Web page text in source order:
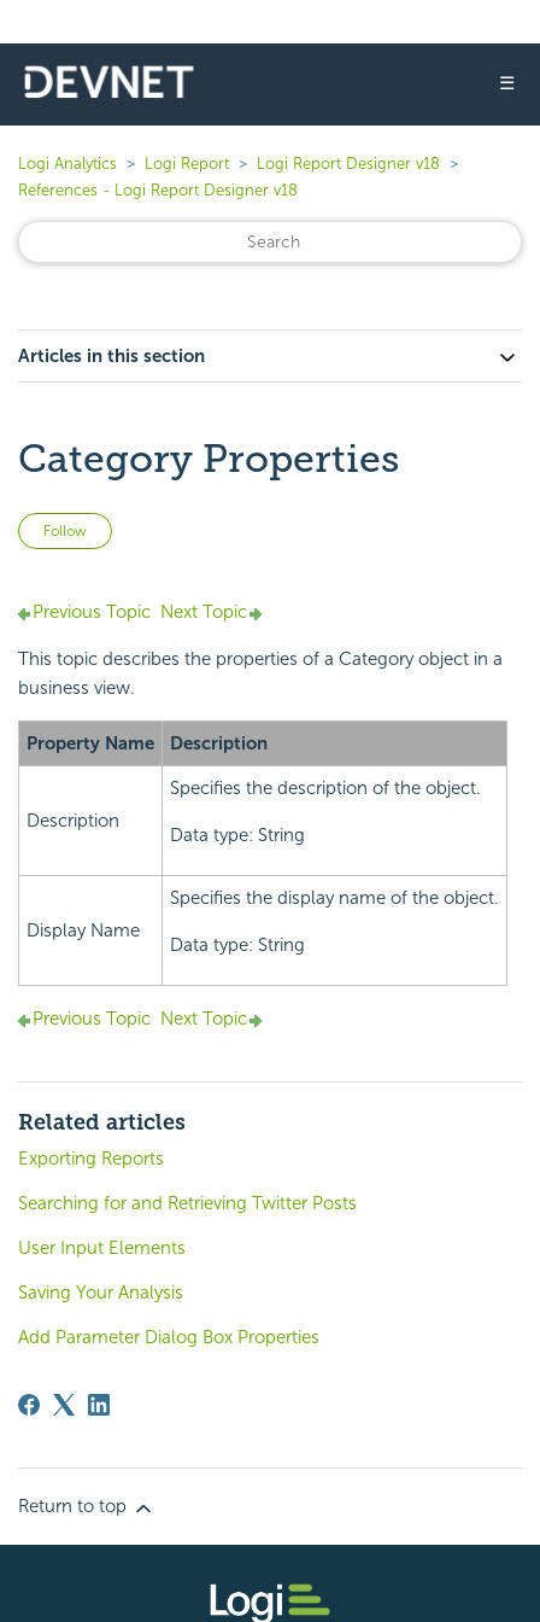
☰
Logi Analytics Logi Report
Logi Report Designer v18
References - Logi Report Designer v18
Articles in this section
Category Properties
Follow
Previous Topic Next Topic
This topic describes the properties of a Category object in a
business view.
Property Name Description
Description
Specifies the description of the object.
Data type: String
Display Name
Specifies the display name of the object.
Data type: String
Previous Topic Next Topic
Related articles
Exporting Reports
Searching for and Retrieving Twitter Posts
User Input Elements
Saving Your Analysis
Add Parameter Dialog Box Properties
Return to top